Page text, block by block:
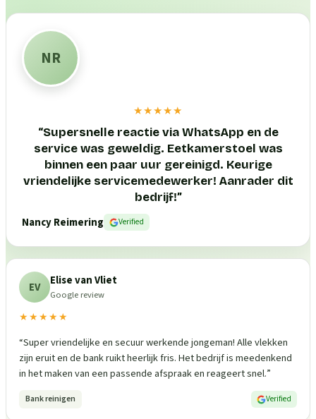
NR
★★★★★
“Supersnelle reactie via WhatsApp en de
service was geweldig. Eetkamerstoel was
binnen een paar uur gereinigd. Keurige
vriendelijke servicemedewerker! Aanrader dit
bedrijf!”
Nancy Reimering
Verified
EV Elise van Vliet
Google review
★★★★★
“Super vriendelijke en secuur werkende jongeman! Alle vlekken
zijn eruit en de bank ruikt heerlijk fris. Het bedrijf is meedenkend
in het maken van een passende afspraak en reageert snel.”
Bank reinigen Verified